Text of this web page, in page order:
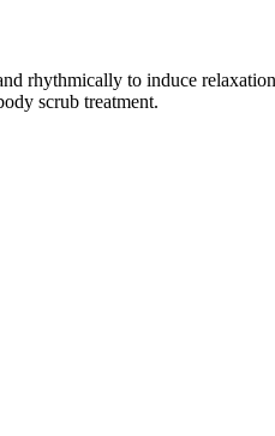
rhythmically to induce
scrub treatment.